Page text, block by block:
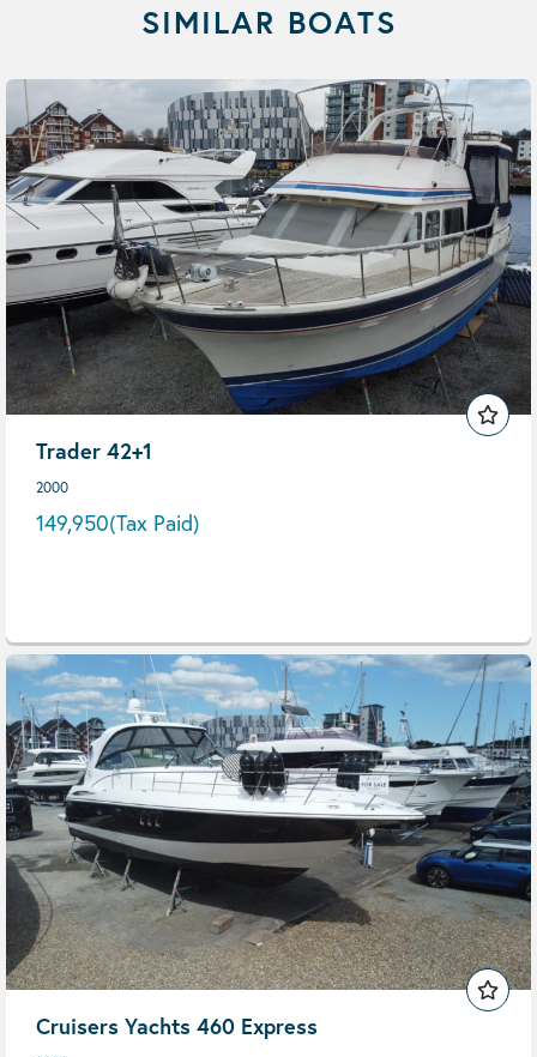
SIMILAR BOATS
Trader 42+1
2000
149,950(Tax Paid)
Cruisers Yachts 460 Express